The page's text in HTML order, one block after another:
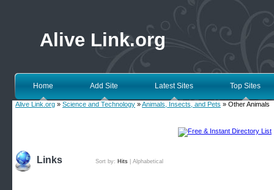
Alive Link.org
Home Add Site Latest Sites Top Sites
Alive Link.org » Science and Technology »Animals, Insects, and Pets » Other Animals
Links Sort by: Hits Alphabetical